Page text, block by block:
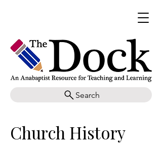
Search
Church History